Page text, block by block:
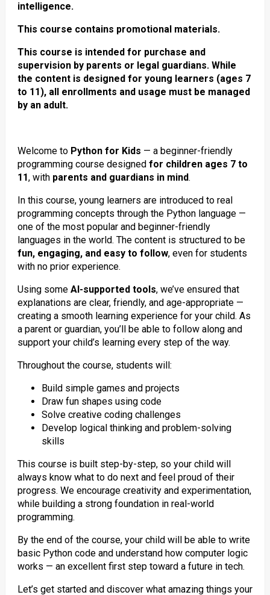
intelligence.
This course contains promotional materials.
This course is intended for purchase and
supervision by parents or legal guardians. While
the content is designed for young learners (ages 7
to 11), all enrollments and usage must be managed
by an adult.
Welcome to Python for Kids — a beginner-friendly
programming course designed for children ages 7 to
11, with parents and guardians in mind.
In this course, young learners are introduced to real
programming concepts through the Python language —
one of the most popular and beginner-friendly
languages in the world. The content is structured to be
fun, engaging, and easy to follow, even for students
with no prior experience.
Using some AI-supported tools, we’ve ensured that
explanations are clear, friendly, and age-appropriate —
creating a smooth learning experience for your child. As
a parent or guardian, you’ll be able to follow along and
support your child’s learning every step of the way.
Throughout the course, students will:
Build simple games and projects
Draw fun shapes using code
Solve creative coding challenges
Develop logical thinking and problem-solving
skills
This course is built step-by-step, so your child will
always know what to do next and feel proud of their
progress. We encourage creativity and experimentation,
while building a strong foundation in real-world
programming.
By the end of the course, your child will be able to write
basic Python code and understand how computer logic
works — an excellent first step toward a future in tech.
Let’s get started and discover what amazing things your